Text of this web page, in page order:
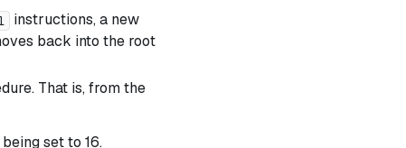
instructions, a new
back into the root
That is, from the
set to 16.